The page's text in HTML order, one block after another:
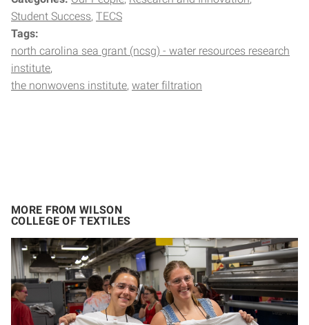
Student Success TECS
Tags:
north carolina sea grant (ncsg) - water resources research
institute
the nonwovens institute water filtration
MORE FROM WILSON
COLLEGE OF TEXTILES